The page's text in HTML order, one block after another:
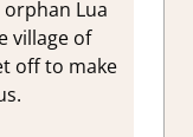
Lua
village of
off to make